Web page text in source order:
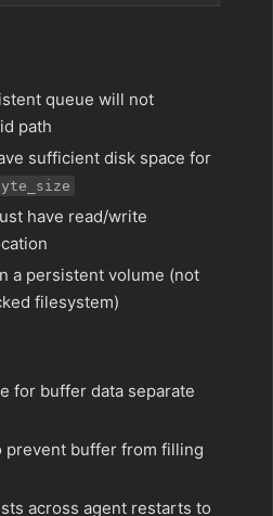
queue will not
path
sufficient disk space for
have read/write
a persistent volume (not
filesystem)
for buffer data separate
prevent buffer from filling
across agent restarts to